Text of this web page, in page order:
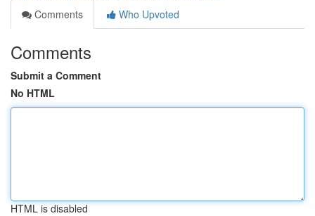
Comments
Who Upvoted
Comments
Submit a Comment
No HTML
HTML is disabled